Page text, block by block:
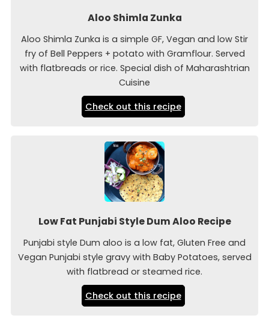
Aloo Shimla Zunka
Aloo Shimla Zunka is a simple GF, Vegan and low Stir
fry of Bell Peppers + potato with Gramflour. Served
with flatbreads or rice. Special dish of Maharashtrian
Cuisine
Check out this recipe
Low Fat Punjabi Style Dum Aloo Recipe
Punjabi style Dum aloo is a low fat, Gluten Free and
Vegan Punjabi style gravy with Baby Potatoes, served
with flatbread or steamed rice.
Check out this recipe